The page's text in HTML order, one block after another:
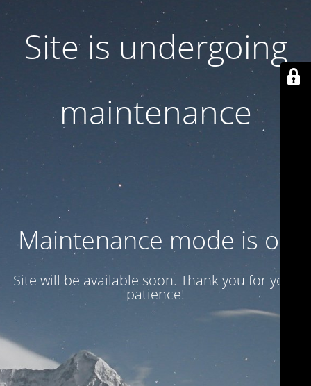
Site is undergoing
maintenance
Maintenance mode is on
Site will be available soon. Thank you for your
patience!